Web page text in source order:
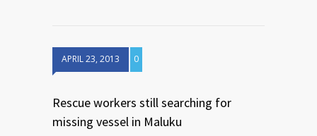
APRIL 23, 2013 0
Rescue workers still searching for
missing vessel in Maluku